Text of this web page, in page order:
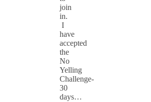
join
in.
I
have
accepted
the
No
Yelling
Challenge-
30
days…